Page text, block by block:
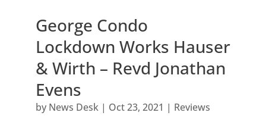
George Condo
Lockdown Works Hauser
& Wirth – Revd Jonathan
Evens
by News Desk| Oct 23, 2021 | Reviews